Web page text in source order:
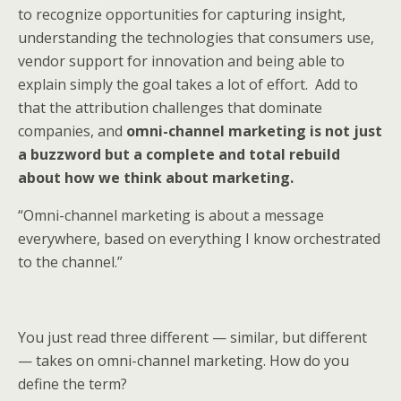
to recognize opportunities for capturing insight,
understanding the technologies that consumers use,
vendor support for innovation and being able to
explain simply the goal takes a lot of effort. Add to
that the attribution challenges that dominate
companies, and omni-channel marketing is not just
a buzzword but a complete and total rebuild
about how we think about marketing.
“Omni-channel marketing is about a message
everywhere, based on everything I know orchestrated
to the channel.”
You just read three different — similar, but different
— takes on omni-channel marketing. How do you
define the term?